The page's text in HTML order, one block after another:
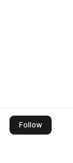
Followthis